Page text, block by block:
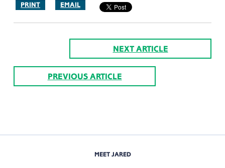
PRINT EMAIL
NEXT ARTICLE
PREVIOUS ARTICLE
MEET JARED